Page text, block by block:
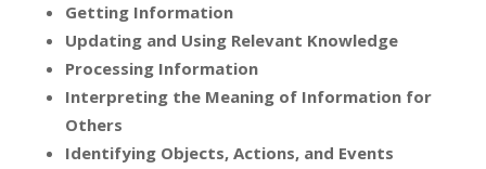
Getting Information
Updating and Using Relevant Knowledge
Processing Information
Interpreting the Meaning of Information for
Others
Identifying Objects, Actions, and Events